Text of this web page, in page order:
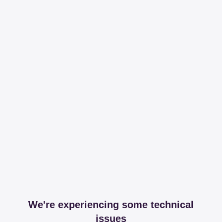
We're experiencing some technical
issues